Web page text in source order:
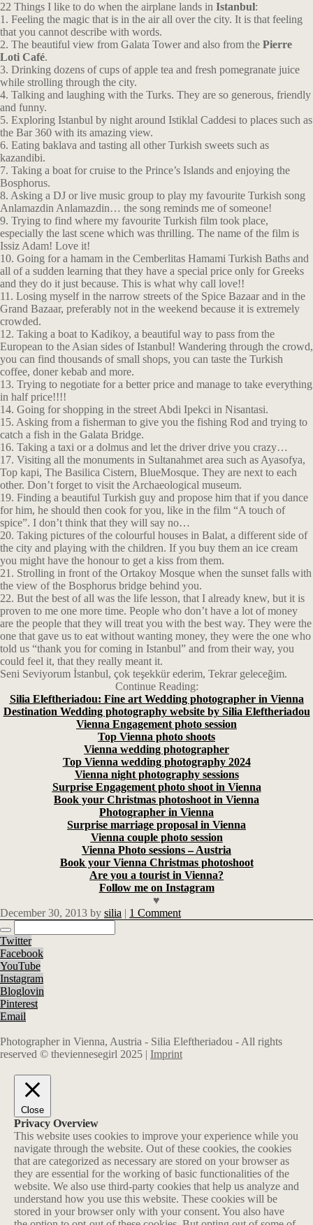
22 Things I like to do when the airplane lands in Istanbul:
1. Feeling the magic that is in the air all over the city. It is that feeling
that you cannot describe with words.
2. The beautiful view from Galata Tower and also from the Pierre
Loti Café.
3. Drinking dozens of cups of apple tea and fresh pomegranate juice
while strolling through the city.
4. Talking and laughing with the Turks. They are so generous, friendly
and funny.
5. Exploring Istanbul by night around Istiklal Caddesi to places such as
the Bar 360 with its amazing view.
6. Eating baklava and tasting all other Turkish sweets such as
kazandibi.
7. Taking a boat for cruise to the Prince’s Islands and enjoying the
Bosphorus.
8. Asking a DJ or live music group to play my favourite Turkish song
Anlamazdin Anlamazdin… the song reminds me of someone!
9. Trying to find where my favourite Turkish film took place,
especially the last scene which was thrilling. The name of the film is
Issiz Adam! Love it!
10. Going for a hamam in the Cemberlitas Hamami Turkish Baths and
all of a sudden learning that they have a special price only for Greeks
and they do it just because. This is what why call love!!
11. Losing myself in the narrow streets of the Spice Bazaar and in the
Grand Bazaar, preferably not in the weekend because it is extremely
crowded.
12. Taking a boat to Kadikoy, a beautiful way to pass from the
European to the Asian sides of Istanbul! Wandering through the crowd,
you can find thousands of small shops, you can taste the Turkish
coffee, doner kebab and more.
13. Trying to negotiate for a better price and manage to take everything
in half price!!!!
14. Going for shopping in the street Abdi Ipekci in Nisantasi.
15. Asking from a fisherman to give you the fishing Rod and trying to
catch a fish in the Galata Bridge.
16. Taking a taxi or a dolmus and let the driver drive you crazy…
17. Visiting all the monuments in Sultanahmet area such as Ayasofya,
Top kapi, The Basilica Cistern, BlueMosque. They are next to each
other. Don’t forget to visit the Archaeological museum.
19. Finding a beautiful Turkish guy and propose him that if you dance
for him, he should then cook for you, like in the film “A touch of
spice”. I don’t think that they will say no…
20. Taking pictures of the colourful houses in Balat, a different side of
the city and playing with the children. If you buy them an ice cream
you might have the honour to get a kiss from them.
21. Strolling in front of the Ortakoy Mosque when the sunset falls with
the view of the Bosphorus bridge behind you.
22. But the best of all was the life lesson, that I already knew, but it is
proven to me one more time. People who don’t have a lot of money
are the people that they will treat you with the best way. They were the
one that gave us to eat without wanting money, they were the one who
told us “thank you for coming in Istanbul” and from their way, you
could feel it, that they really meant it.
Seni Seviyorum İstanbul, çok teşekkür ederim, Tekrar geleceğim.
Continue Reading:
Silia Eleftheriadou: Fine art Wedding photographer in Vienna
Destination Wedding photography website by Silia Eleftheriadou
Vienna Engagement photo session
Top Vienna photo shoots
Vienna wedding photographer
Top Vienna wedding photography 2024
Vienna night photography sessions
Surprise Engagement photo shoot in Vienna
Book your Christmas photoshoot in Vienna
Photographer in Vienna
Surprise marriage proposal in Vienna
Vienna couple photo session
Vienna Photo sessions – Austria
Book your Vienna Christmas photoshoot
Are you a tourist in Vienna?
Follow me on Instagram
♥
December 30, 2013 by silia | 1 Comment
Twitter
Facebook
YouTube
Instagram
Bloglovin
Pinterest
Email
Photographer in Vienna, Austria - Silia Eleftheriadou - All rights
reserved © theviennesegirl 2025 | Imprint
Close
Privacy Overview
This website uses cookies to improve your experience while you
navigate through the website. Out of these cookies, the cookies
that are categorized as necessary are stored on your browser as
they are essential for the working of basic functionalities of the
website. We also use third-party cookies that help us analyze and
understand how you use this website. These cookies will be
stored in your browser only with your consent. You also have